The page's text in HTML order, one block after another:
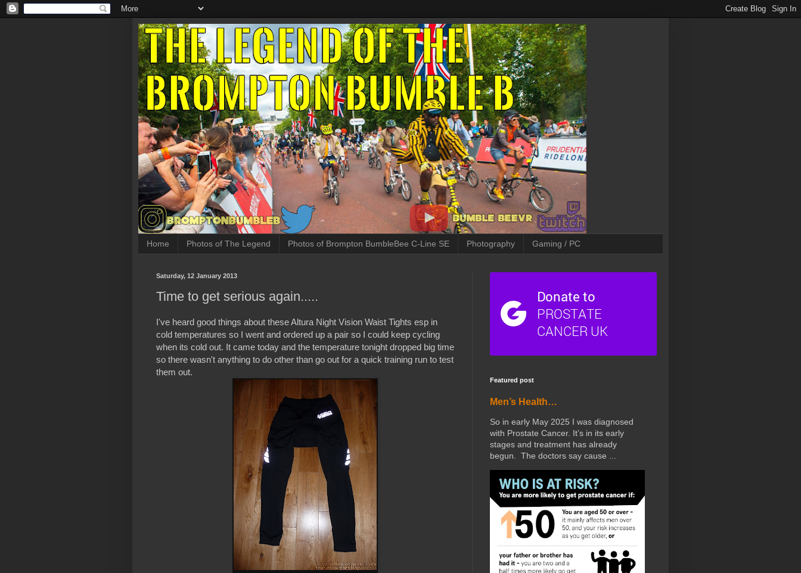
Home Photos of The Legend Photos of Brompton BumbleBee C-Line SE Photography Gaming / PC
Saturday, 12 January 2013
Time to get serious again.....
I've heard good things about these Altura Night Vision Waist Tights esp in
cold temperatures so I went and ordered up a pair so I could keep cycling
when its cold out. It came today and the temperature tonight dropped big time
so there wasn't anything to do other than go out for a quick training run to test
them out.
Featured post
Men’s Health…
So in early May 2025 I was diagnosed
with Prostate Cancer. It’s in its early
stages and treatment has already
begun. The doctors say cause ...